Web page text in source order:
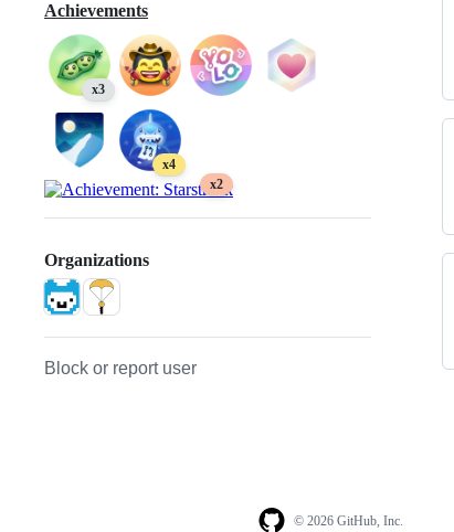
Achievements
x3
x4
x2
Organizations
Block or report user
© 2026 GitHub, Inc.